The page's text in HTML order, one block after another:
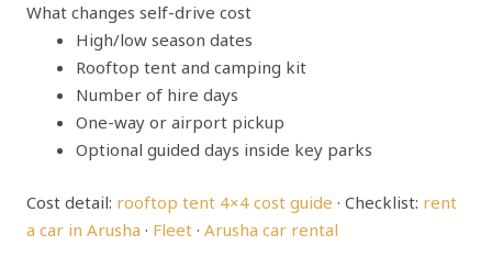
What changes self-drive cost
High/low season dates
Rooftop tent and camping kit
Number of hire days
One-way or airport pickup
Optional guided days inside key parks
Cost detail: rooftop tent 4×4 cost guide · Checklist: rent
a car in Arusha · Fleet · Arusha car rental